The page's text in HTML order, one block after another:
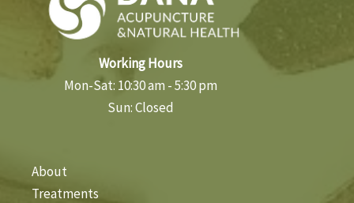
Working Hours
Mon-Sat: 10:30 am - 5:30 pm
Sun: Closed
About
Treatments